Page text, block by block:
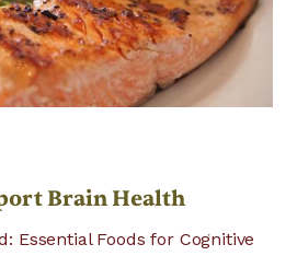
Brain Health
Essential Foods for Cognitive